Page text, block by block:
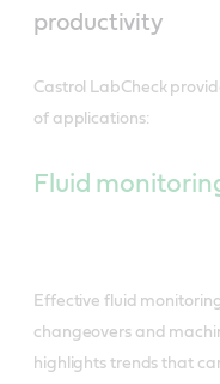
productivity
Castrol LabCheck
of applications:
Fluid
Effective fluid
changeovers and
highlights trends that